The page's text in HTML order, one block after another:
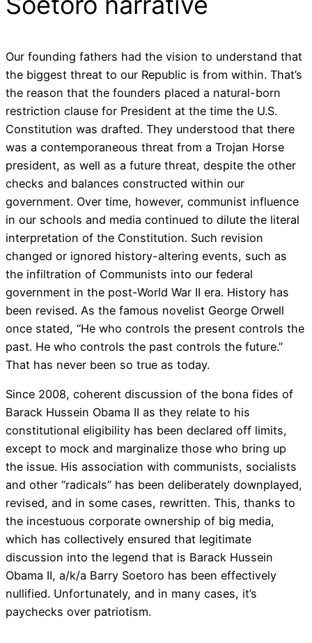
Our founding fathers had the vision to understand that
the biggest threat to our Republic is from within. That’s
the reason that the founders placed a natural-born
restriction clause for President at the time the U.S.
Constitution was drafted. They understood that there
was a contemporaneous threat from a Trojan Horse
president, as well as a future threat, despite the other
checks and balances constructed within our
government. Over time, however, communist influence
in our schools and media continued to dilute the literal
interpretation of the Constitution. Such revision
changed or ignored history-altering events, such as
the infiltration of Communists into our federal
government in the post-World War II era. History has
been revised. As the famous novelist George Orwell
once stated, “He who controls the present controls the
past. He who controls the past controls the future.”
That has never been so true as today.
Since 2008, coherent discussion of the bona fides of
Barack Hussein Obama II as they relate to his
constitutional eligibility has been declared off limits,
except to mock and marginalize those who bring up
the issue. His association with communists, socialists
and other “radicals” has been deliberately downplayed,
revised, and in some cases, rewritten. This, thanks to
the incestuous corporate ownership of big media,
which has collectively ensured that legitimate
discussion into the legend that is Barack Hussein
Obama II, a/k/a Barry Soetoro has been effectively
nullified. Unfortunately, and in many cases, it’s
paychecks over patriotism.